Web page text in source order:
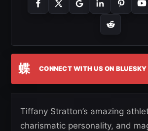
蝶 CONNECT WITH US ON BLUESKY
Tiffany Stratton’s amazing
charismatic personality, and